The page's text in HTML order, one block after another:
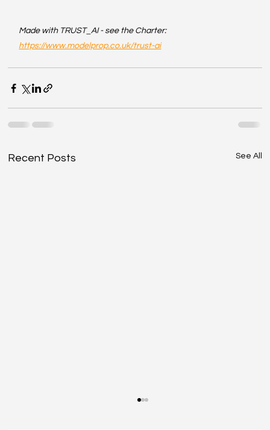
Made with TRUST_AI - see the Charter:
https://www.modelprop.co.uk/trust-ai
Recent Posts See All